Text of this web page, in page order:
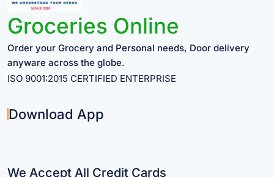
Groceries Online
Order your Grocery and Personal needs, Door delivery
anyware across the globe.
ISO 9001:2015 CERTIFIED ENTERPRISE
Download App
We Accept All Credit Cards